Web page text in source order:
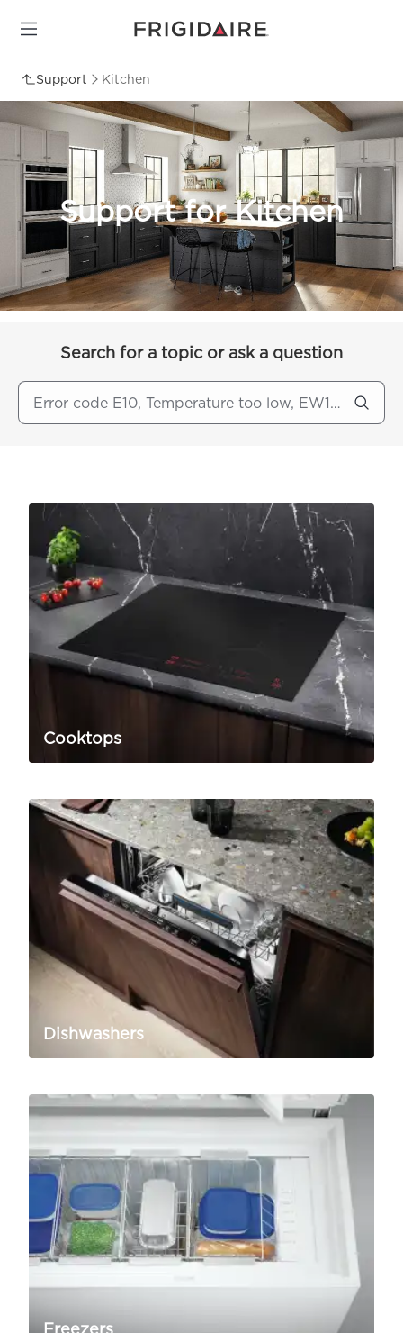
Support Kitchen
Support for Kitchen
Search for a topic or ask a question
Cooktops
Dishwashers
Freezers